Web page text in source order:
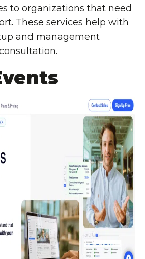
to organizations that need
These services help with
and management